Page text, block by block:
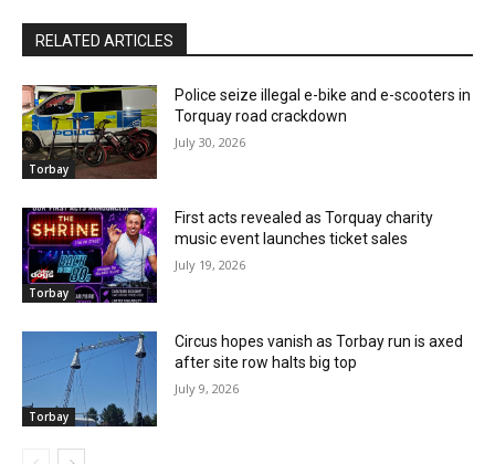
RELATED ARTICLES
Torbay
Police seize illegal e-bike and e-scooters in
Torquay road crackdown
July 30, 2026
Torbay
First acts revealed as Torquay charity
music event launches ticket sales
July 19, 2026
Torbay
Circus hopes vanish as Torbay run is axed
after site row halts big top
July 9, 2026